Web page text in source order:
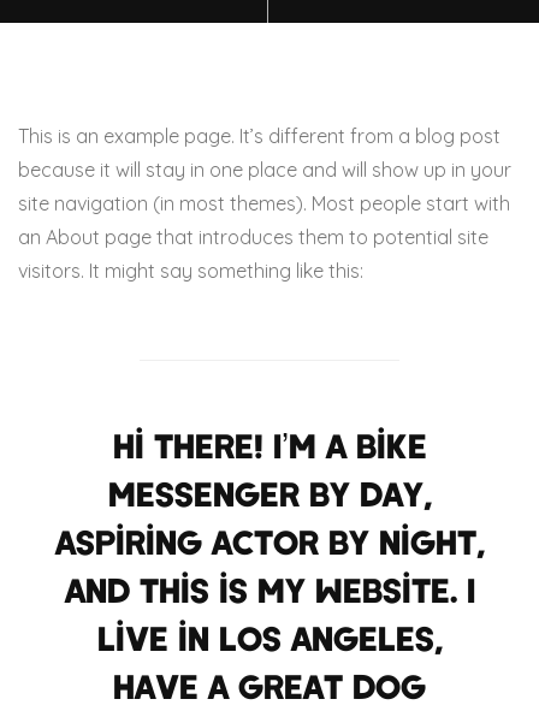
This is an example page. It’s different from a blog post
because it will stay in one place and will show up in your
site navigation (in most themes). Most people start with
an About page that introduces them to potential site
visitors. It might say something like this:
Hi there! I’m a bike
messenger by day,
aspiring actor by night,
and this is my website. I
live in Los Angeles,
have a great dog